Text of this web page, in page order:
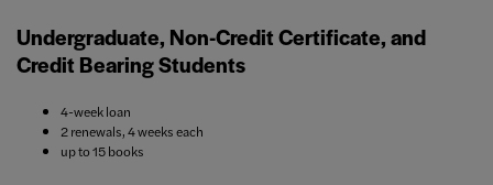
Undergraduate, Non-Credit Certificate, and
Credit Bearing Students
4-week loan
2 renewals, 4 weeks each
up to 15 books